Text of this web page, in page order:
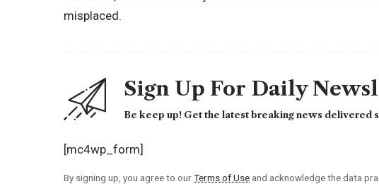
misplaced.
Sign Up For Daily
Be keep up! Get the latest breaking news delivered
[mc4wp_form]
By signing up, you agree to ourTerms of Use and acknowledge the data